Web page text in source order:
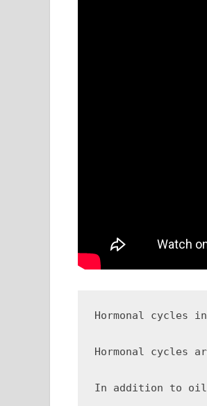
Hormonal cycles
Hormonal cycles
In addition to oil